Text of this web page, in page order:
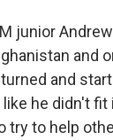
junior
and
and
like he didn't fit
try to help